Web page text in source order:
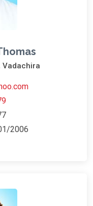
Vadachira
2006